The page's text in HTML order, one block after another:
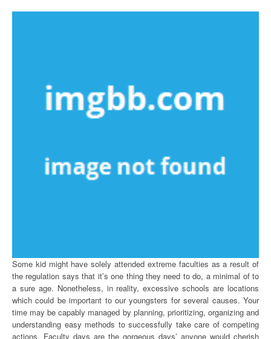
Some kid might have solely attended extreme faculties as a result of
the regulation says that it’s one thing they need to do, a minimal of to
a sure age. Nonetheless, in reality, excessive schools are locations
which could be important to our youngsters for several causes. Your
time may be capably managed by planning, prioritizing, organizing and
understanding easy methods to successfully take care of competing
actions. Faculty days are the gorgeous days’ anyone would cherish